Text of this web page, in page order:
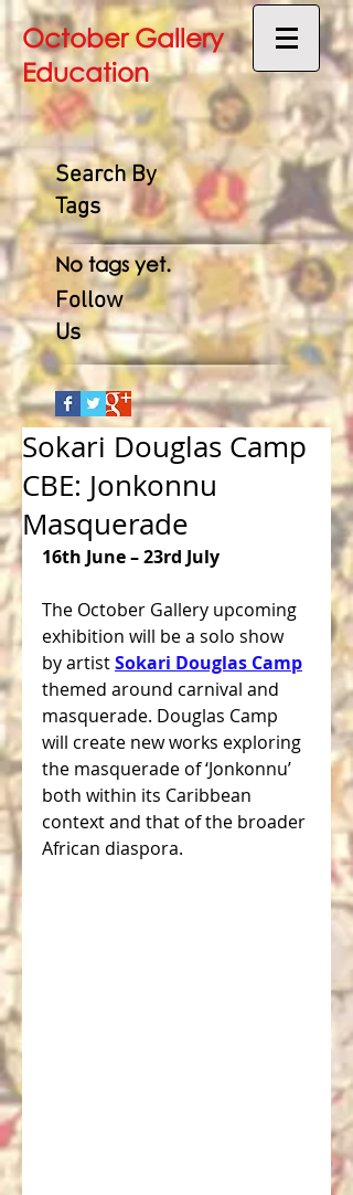
October Gallery
Education
Search By
Tags
No tags yet.
Follow
Us
Sokari Douglas Camp
CBE: Jonkonnu
Masquerade
16th June – 23rd July
The October Gallery upcoming
exhibition will be a solo show
by artist Sokari Douglas Camp
themed around carnival and
masquerade. Douglas Camp
will create new works exploring
the masquerade of ‘Jonkonnu’
both within its Caribbean
context and that of the broader
African diaspora.